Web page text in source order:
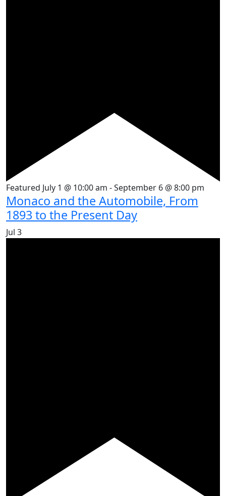
Featured July 1 @ 10:00 am -September 6 @ 8:00 pm
Monaco and the Automobile, From
1893 to the Present Day
Jul 3